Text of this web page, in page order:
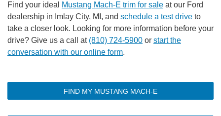
Find your ideal Mustang Mach-E trim for sale at our Ford
dealership in Imlay City, MI, and schedule a test drive to
take a closer look. Looking for more information before your
drive? Give us a call at (810) 724-5900 or start the
conversation with our online form.
FIND MY MUSTANG MACH-E